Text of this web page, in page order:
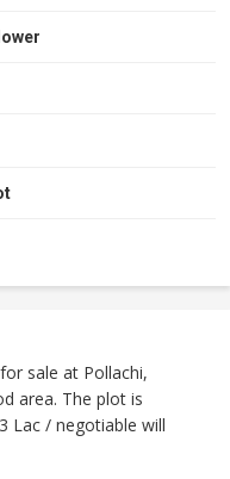
sale at Pollachi,
area. The plot is
Lac / negotiable will